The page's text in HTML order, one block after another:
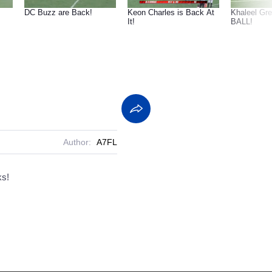
DC Buzz are Back!
Keon Charles is Back At
It!
Khaleel
BALL!
Author: A7FL